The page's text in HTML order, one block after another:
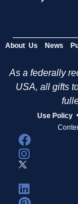
About Us News
As a federally
USA, all gifts
Use Policy